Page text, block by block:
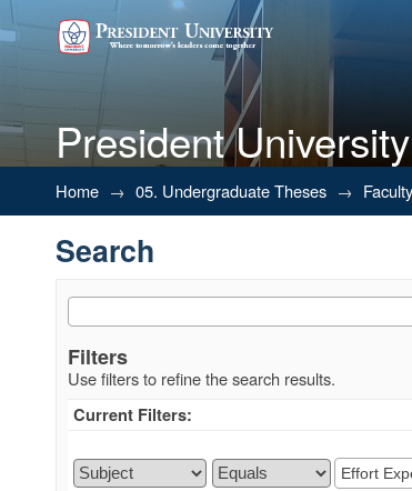
President
Search
Home → 05. Undergraduate Theses →
Search
Filters
Use filters to refine the search results.
Current Filters: